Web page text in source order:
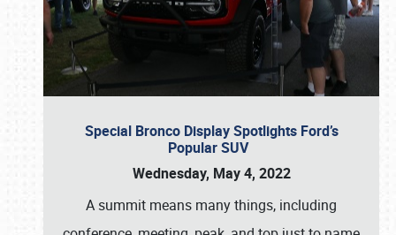
Special Bronco Display Spotlights Ford’s
Popular SUV
Wednesday, May 4, 2022
A summit means many things, including